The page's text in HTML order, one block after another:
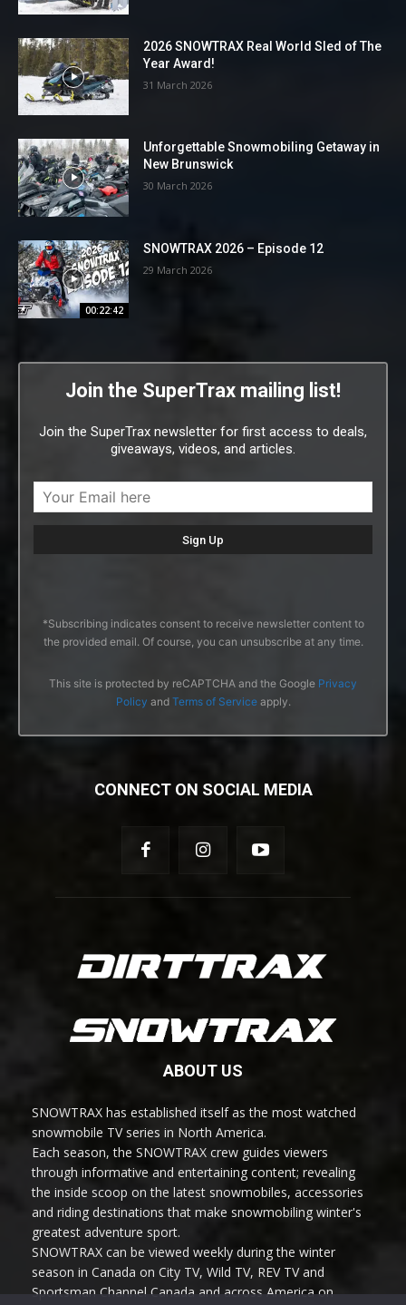
2026 SNOWTRAX Real World Sled of The
Year Award!
31 March 2026
Unforgettable Snowmobiling Getaway in
New Brunswick
30 March 2026
00:22:42
SNOWTRAX 2026 – Episode 12
29 March 2026
Join the SuperTrax mailing list!
Join the SuperTrax newsletter for first access to deals,
giveaways, videos, and articles.
*Subscribing indicates consent to receive newsletter content to
the provided email. Of course, you can unsubscribe at any time.
This site is protected by reCAPTCHA and the Google Privacy
Policy and Terms of Serviceapply.
CONNECT ON SOCIAL MEDIA
ABOUT US
SNOWTRAX has established itself as the most watched
snowmobile TV series in North America.
Each season, the SNOWTRAX crew guides viewers
through informative and entertaining content; revealing
the inside scoop on the latest snowmobiles, accessories
and riding destinations that make snowmobiling winter's
greatest adventure sport.
SNOWTRAX can be viewed weekly during the winter
season in Canada on City TV, Wild TV, REV TV and
Sportsman Channel Canada and across America on